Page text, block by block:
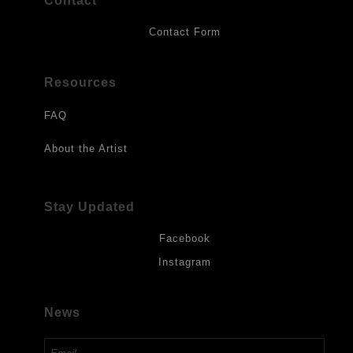
Contact Form
Resources
FAQ
About the Artist
Stay Updated
Facebook
Instagram
News